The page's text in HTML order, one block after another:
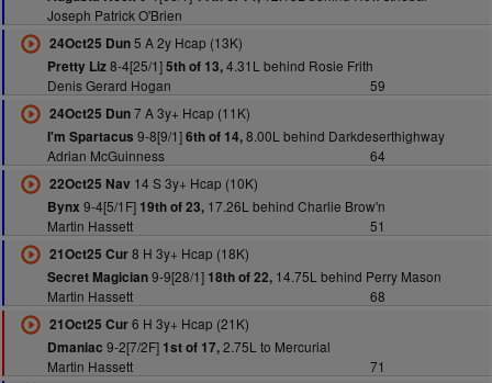
Joseph Patrick O'Brien
24Oct25 Dun5 A 2y Hcap (13K)
Pretty Liz8-4[25/1]5th of 13,4.31L behind Rosie Frith
Denis Gerard Hogan
59
24Oct25 Dun7 A 3y+ Hcap (11K)
I'm Spartacus 9-8[9/1]6th of 14,8.00L behind Darkdeserthighway
Adrian McGuinness
64
22Oct25 Nav 14 S 3y+ Hcap (10K)
Bynx 9-4[5/1F] 19th of 23,17.26L behind Charlie Brow'n
Martin Hassett
51
21Oct25 Cur8 H 3y+ Hcap (18K)
Secret Magician9-9[28/1] 18th of 22,14.75L behind Perry Mason
Martin Hassett
68
21Oct25 Cur6 H 3y+ Hcap (21K)
Dmaniac 9-2[7/2F] 1st of 17,2.75L to Mercurial
Martin Hassett
71